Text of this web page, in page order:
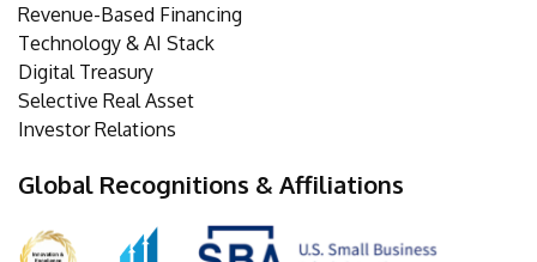
Revenue-Based Financing
Technology & AI Stack
Digital Treasury
Selective Real Asset
Investor Relations
Global Recognitions & Affiliations